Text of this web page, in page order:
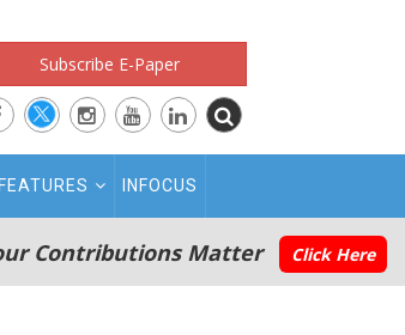
Subscribe E-Paper
INFOCUS
Contributions Matter Click Here